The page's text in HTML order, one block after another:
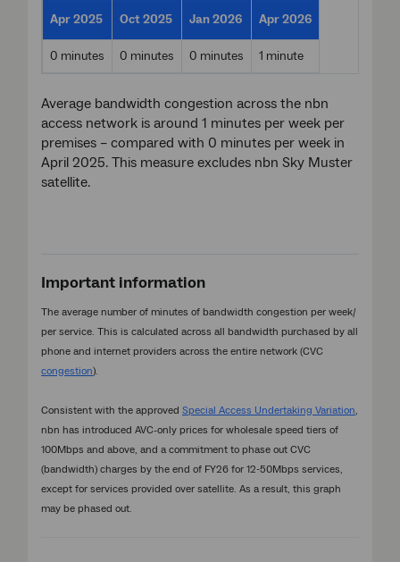
Apr 2025 Oct 2025 Jan 2026 Apr 2026
0 minutes 0 minutes 0 minutes 1 minute
Average bandwidth congestion across the nbn
access network is around 1 minutes per week per
premises – compared with 0 minutes per week in
April 2025. This measure excludes nbn Sky Muster
satellite.
Important information
The average number of minutes of bandwidth congestion per week/
per service. This is calculated across all bandwidth purchased by all
phone and internet providers across the entire network (CVC
congestion).
Consistent with the approved Special Access Undertaking Variation,
nbn has introduced AVC-only prices for wholesale speed tiers of
100Mbps and above, and a commitment to phase out CVC
(bandwidth) charges by the end of FY26 for 12-50Mbps services,
except for services provided over satellite. As a result, this graph
may be phased out.